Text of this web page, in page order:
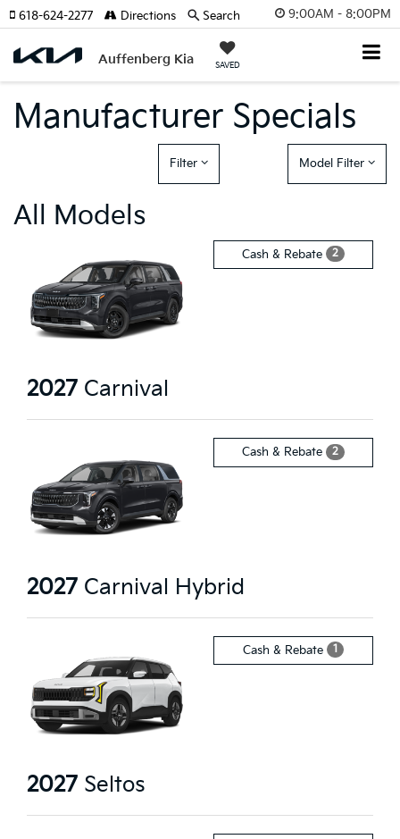
9:00AM - 8:00PM
Auffenberg Kia SAVED
618-624-2277 Directions Search
Manufacturer Specials
Filter Model Filter
All Models
Cash & Rebate 2
2027 Carnival
Cash & Rebate 2
2027 Carnival Hybrid
Cash & Rebate 1
2027 Seltos